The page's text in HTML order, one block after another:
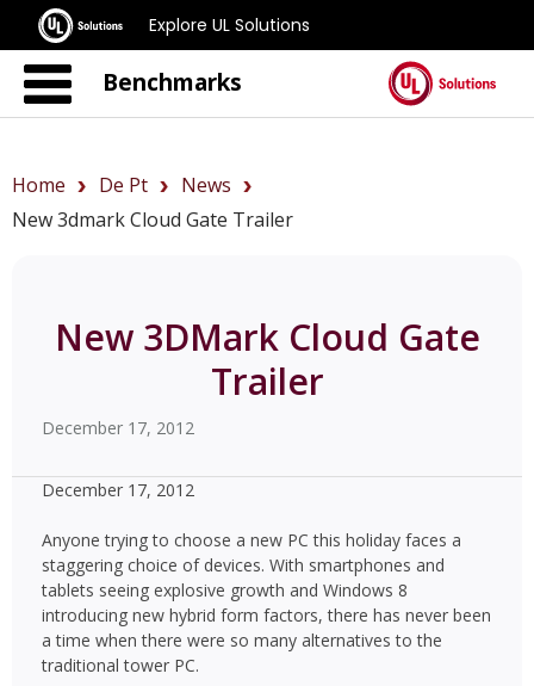
Explore UL Solutions
Benchmarks
Home De Pt
News
New 3dmark Cloud Gate Trailer
New 3DMark Cloud Gate
Trailer
December 17, 2012
December 17, 2012
Anyone trying to choose a new PC this holiday faces a
staggering choice of devices. With smartphones and
tablets seeing explosive growth and Windows 8
introducing new hybrid form factors, there has never been
a time when there were so many alternatives to the
traditional tower PC.